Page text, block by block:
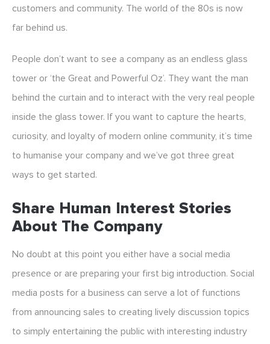
customers and community. The world of the 80s is now
far behind us.
People don’t want to see a company as an endless glass
tower or ‘the Great and Powerful Oz’. They want the man
behind the curtain and to interact with the very real people
inside the glass tower. If you want to capture the hearts,
curiosity, and loyalty of modern online community, it’s time
to humanise your company and we’ve got three great
ways to get started.
Share Human Interest Stories
About The Company
No doubt at this point you either have a social media
presence or are preparing your first big introduction. Social
media posts for a business can serve a lot of functions
from announcing sales to creating lively discussion topics
to simply entertaining the public with interesting industry